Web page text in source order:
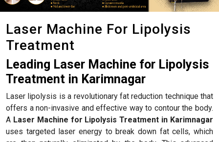
Laser Machine For Lipolysis
Treatment
Leading Laser Machine for Lipolysis
Treatment in Karimnagar
Laser lipolysis is a revolutionary fat reduction technique that
offers a non-invasive and effective way to contour the body.
A Laser Machine for Lipolysis Treatment in Karimnagar
uses targeted laser energy to break down fat cells, which